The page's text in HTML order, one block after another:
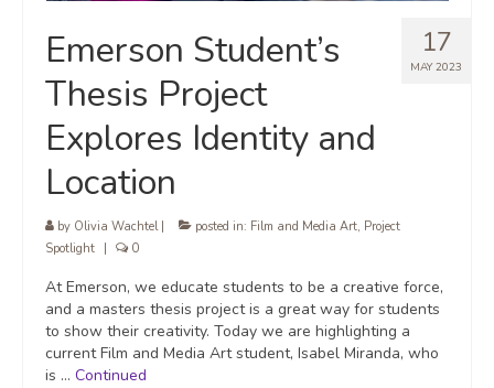
17
MAY 2023
Emerson Student’s
Thesis Project
Explores Identity and
Location
by Olivia Wachtel| posted in: Film and Media Art, Project
Spotlight
0
At Emerson, we educate students to be a creative force,
and a masters thesis project is a great way for students
to show their creativity. Today we are highlighting a
current Film and Media Art student, Isabel Miranda, who
is … Continued